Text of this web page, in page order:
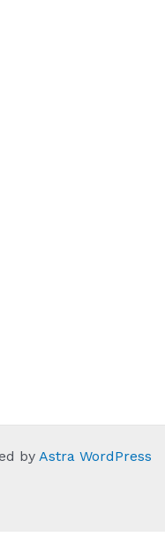
by Astra WordPress